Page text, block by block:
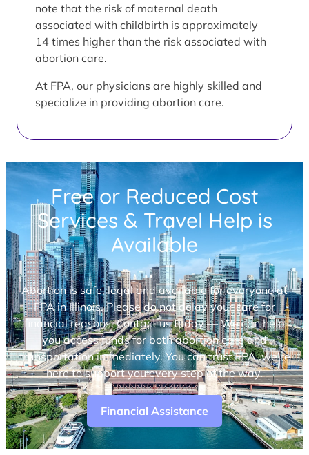
note that the risk of maternal death
associated with childbirth is approximately
14 times higher than the risk associated with
abortion care.
At FPA, our physicians are highly skilled and
specialize in providing abortion care.
Free or Reduced Cost
Services & Travel Help is
Available
Abortion is safe, legal and available for everyone at
FPA in Illinois. Please do not delay your care for
financial reasons. Contact us today — We can help
you access funds for both abortion care and
transportation immediately. You can trust FPA, we’re
here to support you every step of the way.
Financial Assistance